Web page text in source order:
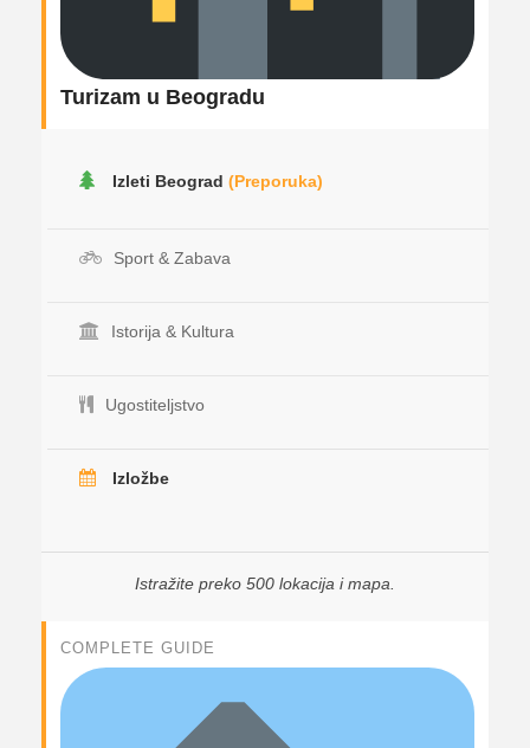
Turizam u Beogradu
Izleti Beograd (Preporuka)
Sport & Zabava
Istorija & Kultura
Ugostiteljstvo
Izložbe
Istražite preko 500 lokacija i mapa.
COMPLETE GUIDE